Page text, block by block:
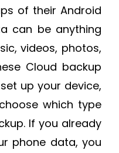
of their Android
can be anything
videos, photos,
Cloud backup
up your device,
which type
If you already
phone data, you